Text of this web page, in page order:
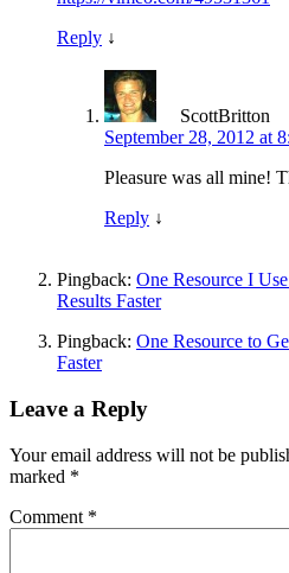
Reply ↓
ScottBritton
September 28, 2012 at
Pleasure was all mine!
Reply ↓
Pingback: One Resource I
Results Faster
Pingback: One Resource to
Faster
Leave a Reply
Your email address will not be
marked *
Comment *